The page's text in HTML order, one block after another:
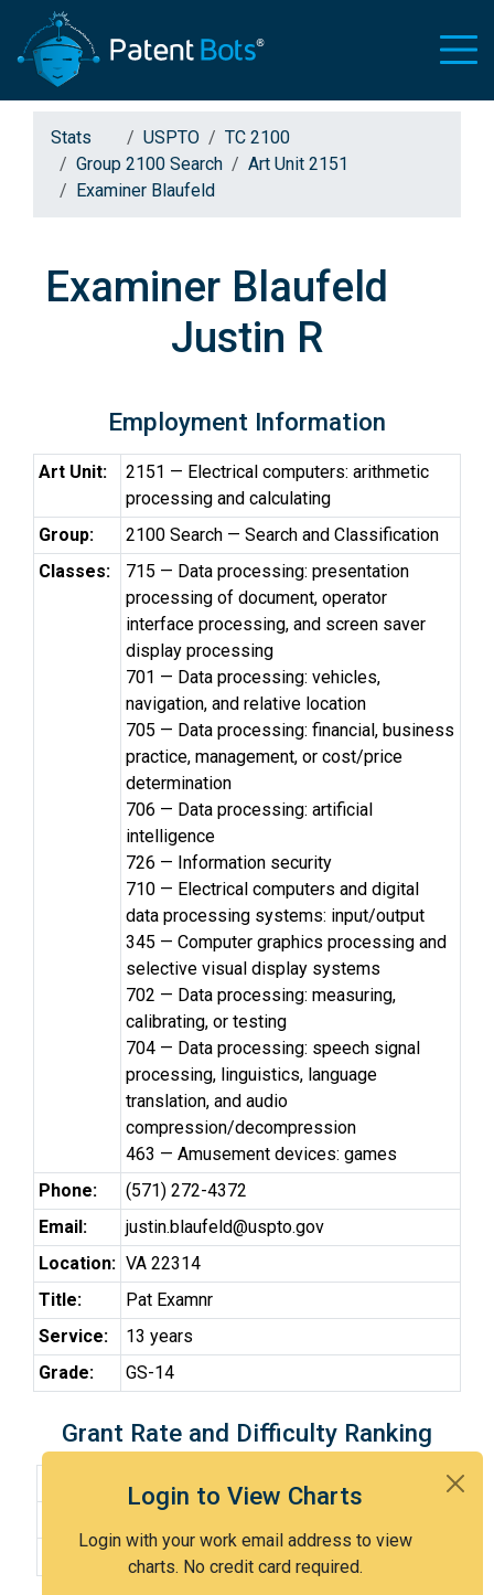
Login to View Charts
Login with your work email address to view
charts. No credit card required.
Stats USPTO
TC 2100
Group 2100 Search
Art Unit 2151
Examiner Blaufeld
Examiner Blaufeld
Justin R
Employment Information
Art Unit:
2151 — Electrical computers: arithmetic
processing and calculating
Group:
2100 Search — Search and Classification
Classes:
715 — Data processing: presentation
processing of document, operator
interface processing, and screen saver
display processing
701 — Data processing: vehicles,
navigation, and relative location
705 — Data processing: financial, business
practice, management, or cost/price
determination
706 — Data processing: artificial
intelligence
726 — Information security
710 — Electrical computers and digital
data processing systems: input/output
345 — Computer graphics processing and
selective visual display systems
702 — Data processing: measuring,
calibrating, or testing
704 — Data processing: speech signal
processing, linguistics, language
translation, and audio
compression/decompression
463 — Amusement devices: games
Phone:
(571) 272-4372
Email:
justin.blaufeld@uspto.gov
Location: VA 22314
Title:
Pat Examnr
Service:
13 years
Grade:
GS-14
Grant Rate and Difficulty Ranking
3-Year Grant rate:
46% over 276 cases
Difficulty Percentile:
83rd